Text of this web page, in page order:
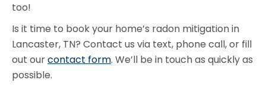
too!
Is it time to book your home’s radon mitigation in
Lancaster, TN? Contact us via text, phone call, or fill
out ourcontact form. We’ll be in touch as quickly as
possible.